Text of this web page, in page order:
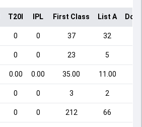
T20I IPL First Class List A
0 0 37 32
0 0 23 5
0.00 0.00 35.00 11.00
0 0 3 2
0 0 212 66